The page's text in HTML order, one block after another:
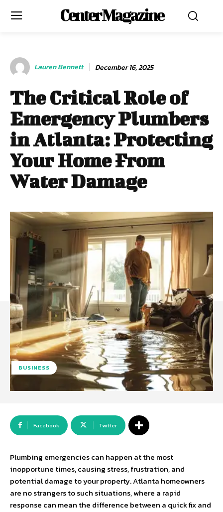
Center Magazine
Lauren Bennett December 16, 2025
The Critical Role of
Emergency Plumbers
in Atlanta: Protecting
Your Home From
Water Damage
BUSINESS
Facebook Twitter
Plumbing emergencies can happen at the most
inopportune times, causing stress, frustration, and
potential damage to your property. Atlanta homeowners
are no strangers to such situations, where a rapid
response can mean the difference between a quick fix and